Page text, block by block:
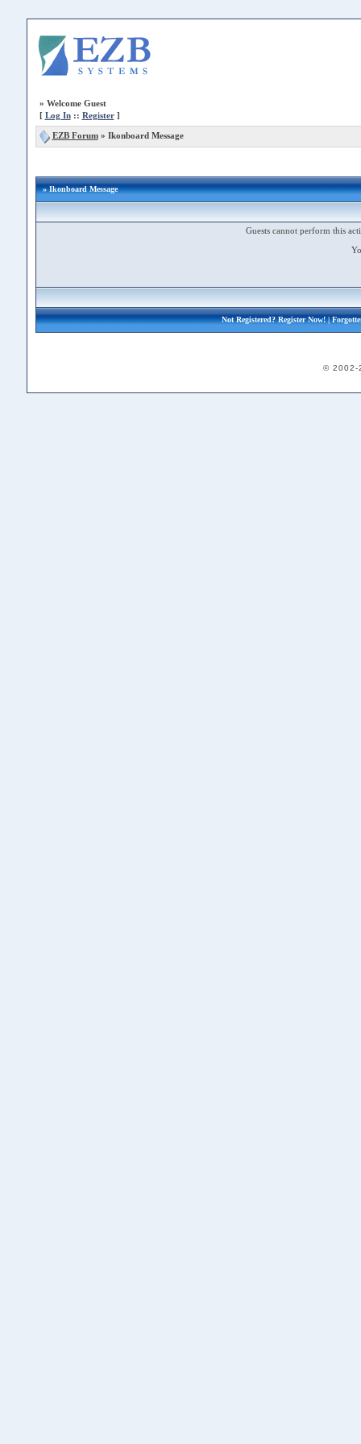
» Welcome Guest
[ Log In:: Register]
EZB Forum» Ikonboard Message
» Ikonboard Message
Guests cannot perform this
Not Registered?Register Now!|
© 2002-